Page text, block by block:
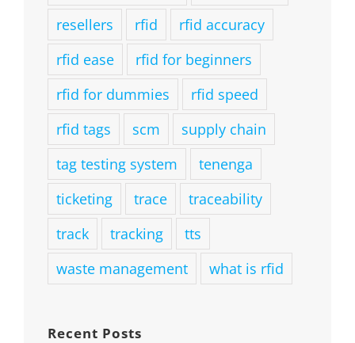
resellers
rfid
rfid accuracy
rfid ease
rfid for beginners
rfid for dummies
rfid speed
rfid tags
scm
supply chain
tag testing system
tenenga
ticketing
trace
traceability
track
tracking
tts
waste management
what is rfid
Recent Posts